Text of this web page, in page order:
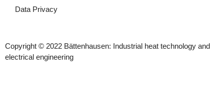
Data Privacy
Copyright © 2022 Bättenhausen: Industrial heat technology and
electrical engineering